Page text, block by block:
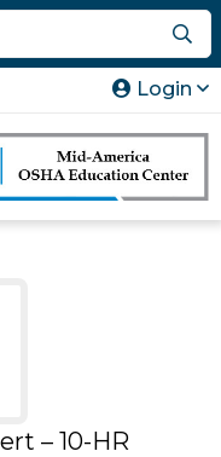
Login
– 10-HR